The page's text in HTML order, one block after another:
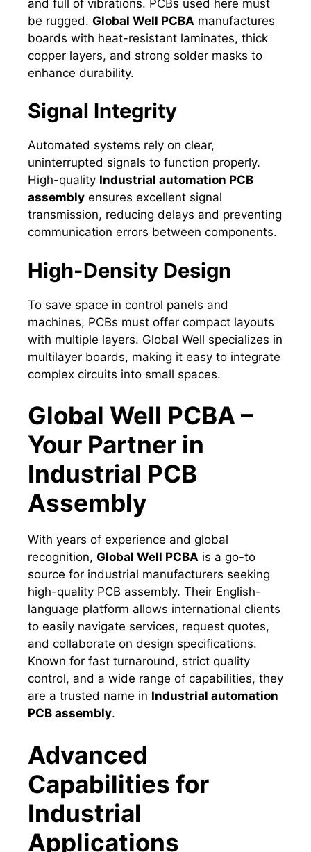
and full of vibrations. PCBs used here must
be rugged. Global Well PCBA manufactures
boards with heat-resistant laminates, thick
copper layers, and strong solder masks to
enhance durability.
Signal Integrity
Automated systems rely on clear,
uninterrupted signals to function properly.
High-quality Industrial automation PCB
assembly ensures excellent signal
transmission, reducing delays and preventing
communication errors between components.
High-Density Design
To save space in control panels and
machines, PCBs must offer compact layouts
with multiple layers. Global Well specializes in
multilayer boards, making it easy to integrate
complex circuits into small spaces.
Global Well PCBA –
Your Partner in
Industrial PCB
Assembly
With years of experience and global
recognition, Global Well PCBA is a go-to
source for industrial manufacturers seeking
high-quality PCB assembly. Their English-
language platform allows international clients
to easily navigate services, request quotes,
and collaborate on design specifications.
Known for fast turnaround, strict quality
control, and a wide range of capabilities, they
are a trusted name in Industrial automation
PCB assembly.
Advanced
Capabilities for
Industrial
Applications